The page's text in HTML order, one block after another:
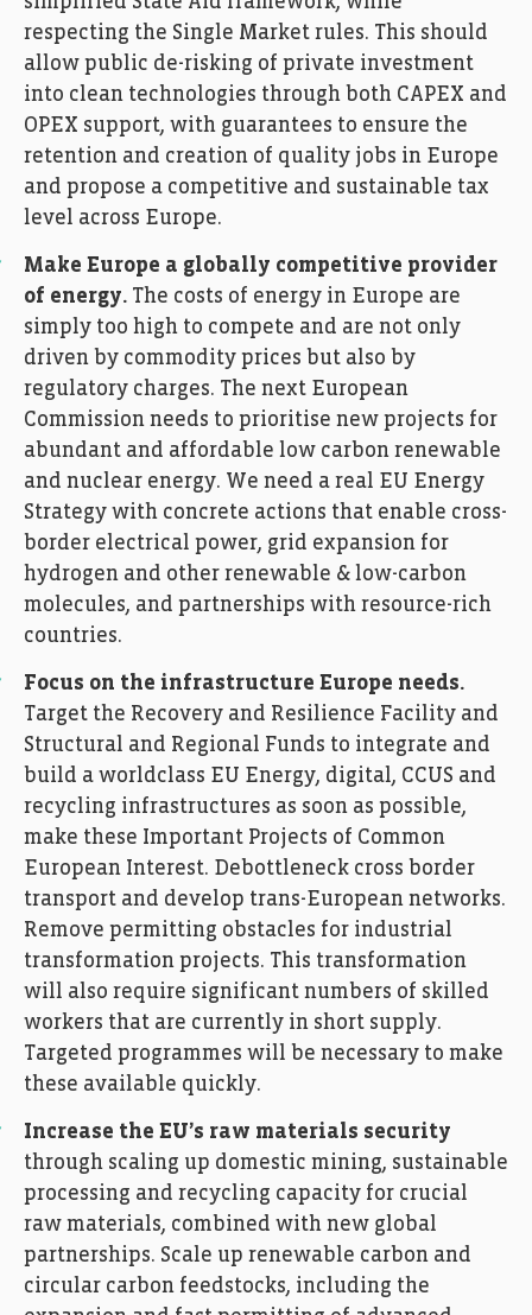
respecting the Single Market rules. This should
allow public de-risking of private investment
into clean technologies through both CAPEX and
OPEX support, with guarantees to ensure the
retention and creation of quality jobs in Europe
and propose a competitive and sustainable tax
level across Europe.
Make Europe a globally competitive provider
of energy. The costs of energy in Europe are
simply too high to compete and are not only
driven by commodity prices but also by
regulatory charges. The next European
Commission needs to prioritise new projects for
abundant and affordable low carbon renewable
and nuclear energy. We need a real EU Energy
Strategy with concrete actions that enable cross-
border electrical power, grid expansion for
hydrogen and other renewable & low-carbon
molecules, and partnerships with resource-rich
countries.
Focus on the infrastructure Europe needs.
Target the Recovery and Resilience Facility and
Structural and Regional Funds to integrate and
build a worldclass EU Energy, digital, CCUS and
recycling infrastructures as soon as possible,
make these Important Projects of Common
European Interest. Debottleneck cross border
transport and develop trans-European networks.
Remove permitting obstacles for industrial
transformation projects. This transformation
will also require significant numbers of skilled
workers that are currently in short supply.
Targeted programmes will be necessary to make
these available quickly.
Increase the EU’s raw materials security
through scaling up domestic mining, sustainable
processing and recycling capacity for crucial
raw materials, combined with new global
partnerships. Scale up renewable carbon and
circular carbon feedstocks, including the